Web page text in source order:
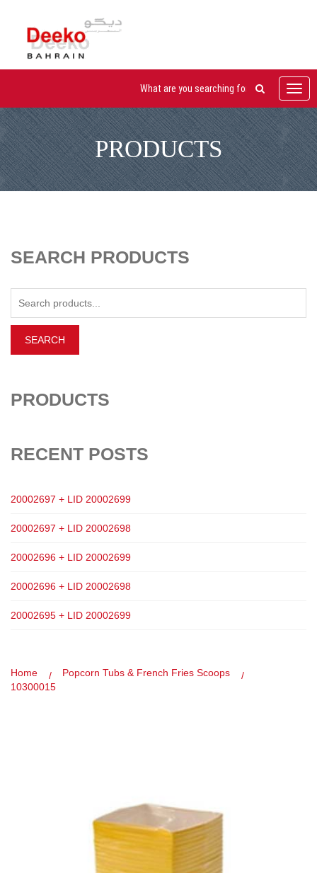
PRODUCTS
SEARCH PRODUCTS
PRODUCTS
RECENT POSTS
20002697 + LID 20002699
20002697 + LID 20002698
20002696 + LID 20002699
20002696 + LID 20002698
20002695 + LID 20002699
Home
Popcorn Tubs & French Fries Scoops
10300015